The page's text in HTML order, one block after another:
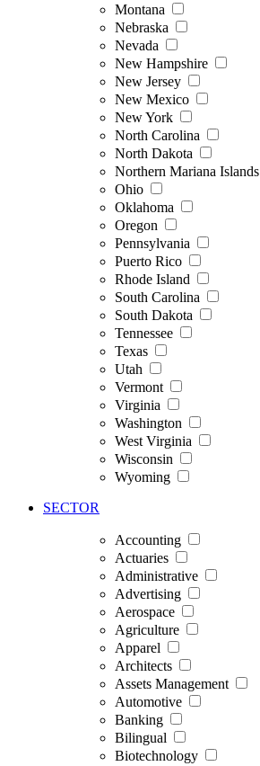
Montana
Nebraska
Nevada
New Hampshire
New Jersey
New Mexico
New York
North Carolina
North Dakota
Northern Mariana Islands
Ohio
Oklahoma
Oregon
Pennsylvania
Puerto Rico
Rhode Island
South Carolina
South Dakota
Tennessee
Texas
Utah
Vermont
Virginia
Washington
West Virginia
Wisconsin
Wyoming
SECTOR
Accounting
Actuaries
Administrative
Advertising
Aerospace
Agriculture
Apparel
Architects
Assets Management
Automotive
Banking
Bilingual
Biotechnology